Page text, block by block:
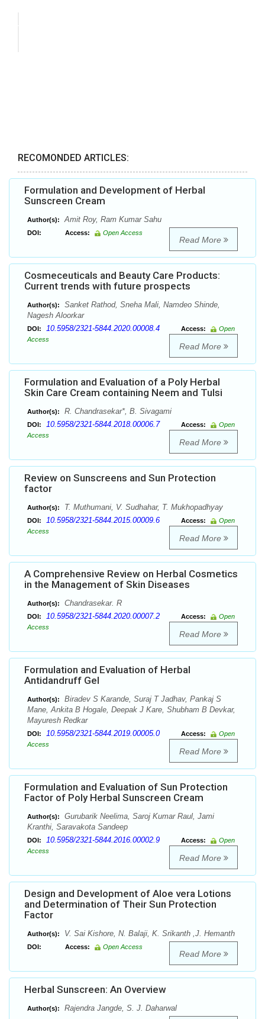
RECOMONDED ARTICLES:
Formulation and Development of Herbal
Sunscreen Cream
Author(s): Amit Roy, Ram Kumar Sahu
DOI: Access: Open Access
Read More
Cosmeceuticals and Beauty Care Products:
Current trends with future prospects
Author(s):
Sanket Rathod, Sneha Mali, Namdeo Shinde,
Nagesh Aloorkar
DOI: 10.5958/2321-5844.2020.00008.4 Access:
Open
Access
Read More
Formulation and Evaluation of a Poly Herbal
Skin Care Cream containing Neem and Tulsi
Author(s): R. Chandrasekar*, B. Sivagami
DOI: 10.5958/2321-5844.2018.00006.7 Access:
Open
Access
Read More
Review on Sunscreens and Sun Protection
factor
Author(s): T. Muthumani, V. Sudhahar, T. Mukhopadhyay
DOI: 10.5958/2321-5844.2015.00009.6 Access:
Open
Access
Read More
A Comprehensive Review on Herbal Cosmetics
in the Management of Skin Diseases
Author(s): Chandrasekar. R
DOI: 10.5958/2321-5844.2020.00007.2 Access:
Open
Access
Read More
Formulation and Evaluation of Herbal
Antidandruff Gel
Author(s):
Biradev S Karande, Suraj T Jadhav, Pankaj S
Mane, Ankita B Hogale, Deepak J Kare, Shubham B Devkar,
Mayuresh Redkar
DOI: 10.5958/2321-5844.2019.00005.0 Access:
Open
Access
Read More
Formulation and Evaluation of Sun Protection
Factor of Poly Herbal Sunscreen Cream
Author(s):
Gurubarik Neelima, Saroj Kumar Raul, Jami
Kranthi, Saravakota Sandeep
DOI: 10.5958/2321-5844.2016.00002.9 Access:
Open
Access
Read More
Design and Development of Aloe vera Lotions
and Determination of Their Sun Protection
Factor
Author(s): V. Sai Kishore, N. Balaji, K. Srikanth ,J. Hemanth
DOI: Access: Open Access
Read More
Herbal Sunscreen: An Overview
Author(s): Rajendra Jangde, S. J. Daharwal